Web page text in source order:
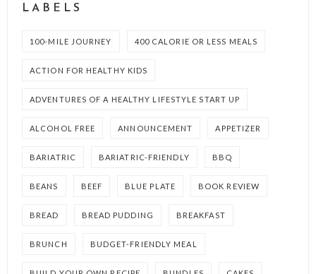
LABELS
100-MILE JOURNEY 400 CALORIE OR LESS MEALS
ACTION FOR HEALTHY KIDS
ADVENTURES OF A HEALTHY LIFESTYLE START UP
ALCOHOL FREE ANNOUNCEMENT APPETIZER
BARIATRIC BARIATRIC-FRIENDLY BBQ
BEANS BEEF BLUE PLATE BOOK REVIEW
BREAD BREAD PUDDING BREAKFAST
BRUNCH BUDGET-FRIENDLY MEAL